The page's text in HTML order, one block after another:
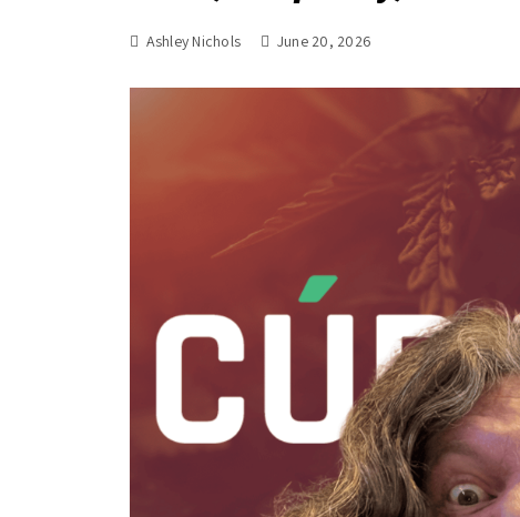
Ashley Nichols June 20, 2026